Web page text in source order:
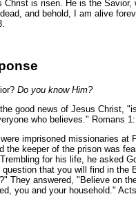
Christ is risen. He is the Savior,
and behold, I am alive
Do you know Him?
good news of Jesus Christ,
who believes." Romans
imprisoned missionaries at
the keeper of the prison was
for his life, he asked
that you will find in the
They answered, "Believe on
you and your household." Acts